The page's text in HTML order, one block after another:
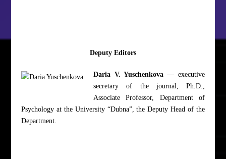
Deputy Editors
Daria V. Yuschenkova — executive
secretary of the journal, Ph.D.,
Associate Professor, Department of
Psychology at the University “Dubna”, the Deputy Head of the
Department.